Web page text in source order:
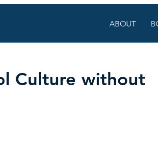
ABOUT
Culture without